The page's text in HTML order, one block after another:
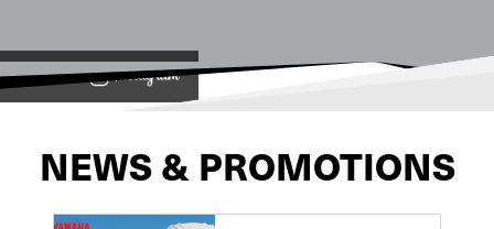
View on
NEWS & PROMOTIONS